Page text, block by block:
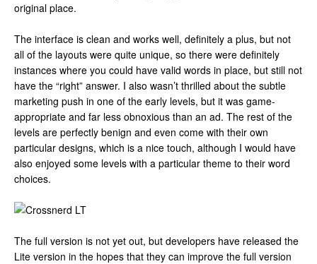
original place.
The interface is clean and works well, definitely a plus, but not
all of the layouts were quite unique, so there were definitely
instances where you could have valid words in place, but still not
have the “right” answer. I also wasn’t thrilled about the subtle
marketing push in one of the early levels, but it was game-
appropriate and far less obnoxious than an ad. The rest of the
levels are perfectly benign and even come with their own
particular designs, which is a nice touch, although I would have
also enjoyed some levels with a particular theme to their word
choices.
The full version is not yet out, but developers have released the
Lite version in the hopes that they can improve the full version